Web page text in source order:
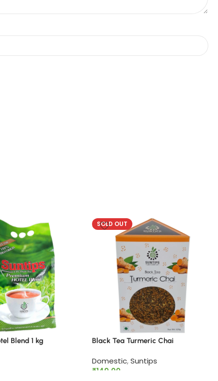
Blend 1 kg
SOLD OUT
Black Tea Turmeric Chai
Domestic,Suntips
₹149.00